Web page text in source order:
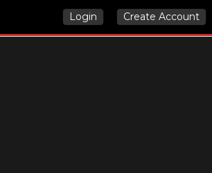
Login Create Account